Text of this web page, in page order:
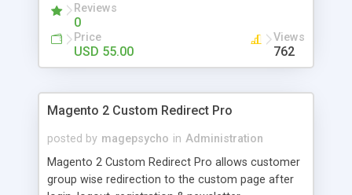
Reviews
0
Price
USD 55.00
Views
762
Magento 2 Custom Redirect Pro
posted by magepsycho in Administration
Magento 2 Custom Redirect Pro allows customer
group wise redirection to the custom page after